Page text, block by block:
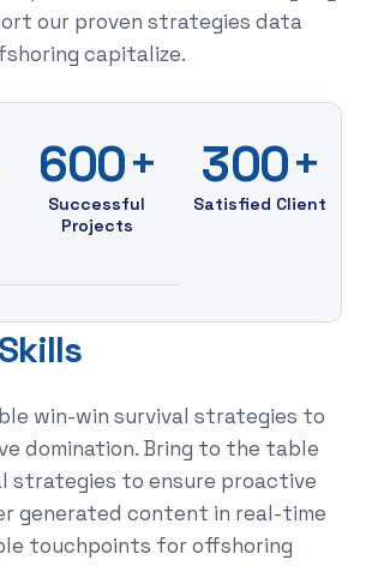
our proven strategies data
capitalize.
600+
Successful
Projects
300+
Satisfied Client
Skills
win-win survival strategies to
domination. Bring to the table
strategies to ensure proactive
generated content in real-time
touchpoints for offshoring